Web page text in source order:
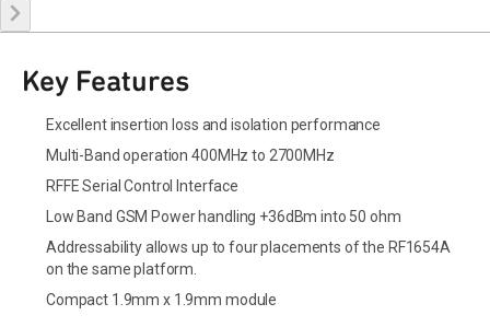
Key Features
Excellent insertion loss and isolation performance
Multi-Band operation 400MHz to 2700MHz
RFFE Serial Control Interface
Low Band GSM Power handling +36dBm into 50 ohm
Addressability allows up to four placements of the RF1654A
on the same platform.
Compact 1.9mm x 1.9mm module